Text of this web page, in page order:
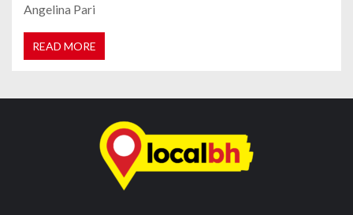
Angelina Pari
READ MORE